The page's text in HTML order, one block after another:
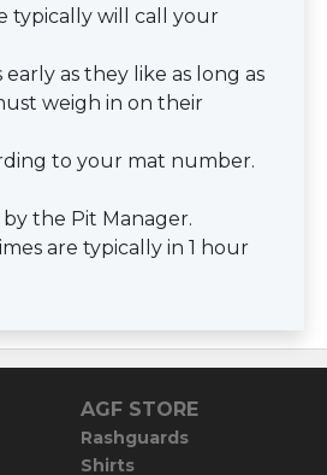
typically will call your
as they like as long as
weigh in on their
to your mat number.
the Pit Manager.
are typically in 1 hour
AGF STORE
Rashguards
Shirts